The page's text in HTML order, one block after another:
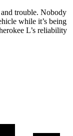
trouble. Nobody
while it’s being
L’s reliability